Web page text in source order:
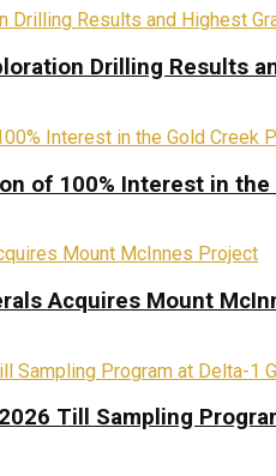
Drilling Results
of 100% Interest in
Acquires Mount
Till Sampling